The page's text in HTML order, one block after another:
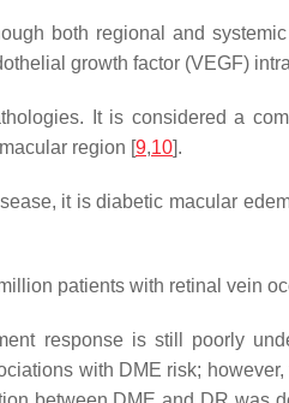
both regional and
growth factor (VEGF)
It is considered a
region [9,10].
it is diabetic macular
patients with retinal vein
response is still poorly
with DME risk;